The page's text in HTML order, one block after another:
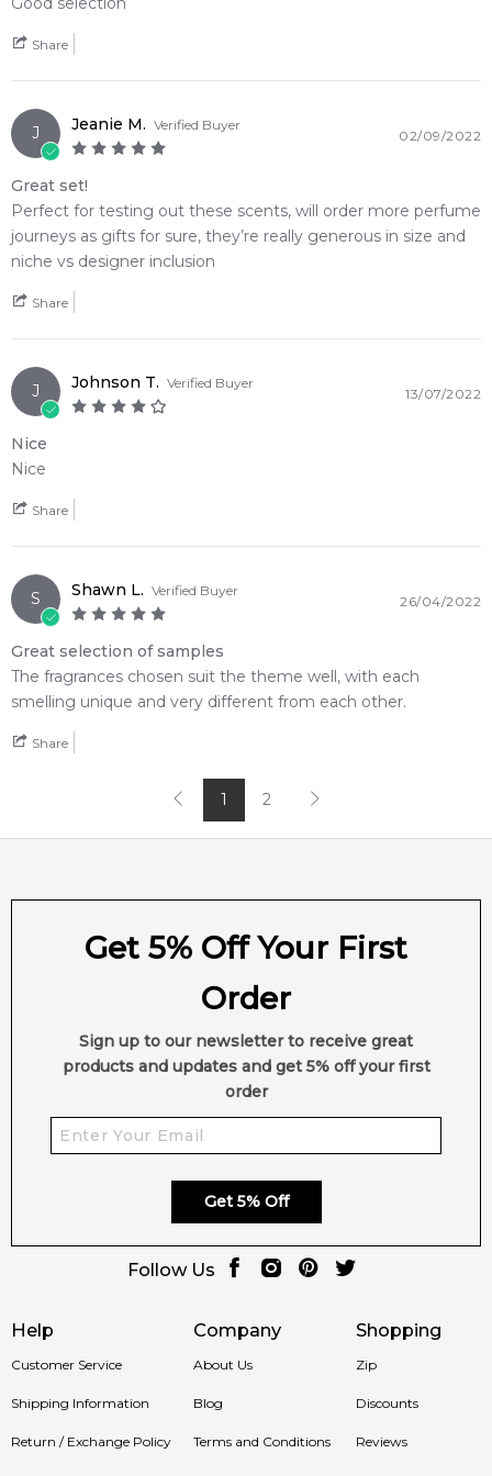
Parfum
1x Travel Spray Case
Weight:
339grams
4.9 ★★ ★★ ★
2,607 reviews
Share
J Jeanie M. Verified Buyer
02/09/2022
Great set!
Perfect for testing out these scents, will order more perfume
journeys as gifts for sure, they’re really generous in size and
niche vs designer inclusion
Share
J Johnson T. Verified Buyer
13/07/2022
Nice
Nice
Share
S Shawn L. Verified Buyer
26/04/2022
Great selection of samples
The fragrances chosen suit the theme well, with each
smelling unique and very different from each other.
Share
1 2
Help
Customer Service
Shipping Information
Return / Exchange Policy
Company
About Us
Blog
Terms and Conditions
Shopping
Zip
Discounts
Reviews
Get 5% Off Your First
Order
Sign up to our newsletter to receive great
products and updates and get 5% off your first
order
Get 5% Off
Follow Us